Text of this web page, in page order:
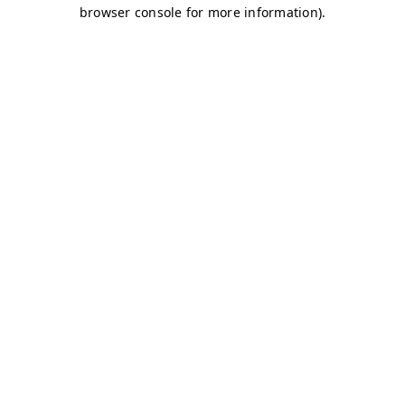
browser console for more information).